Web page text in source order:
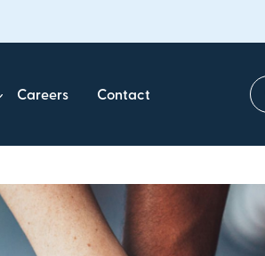
Careers Contact